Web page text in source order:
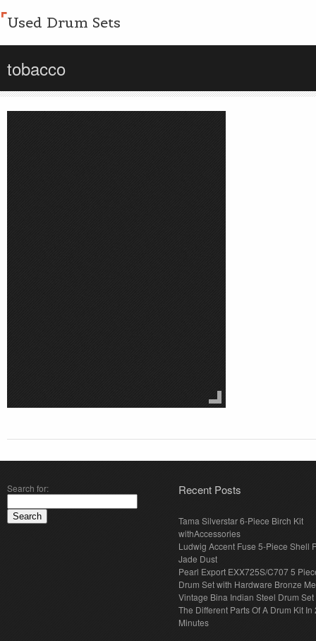
Used Drum Sets
tobacco
Search for: Recent Posts
Tama Silverstar 6-Piece Birch Kit
withAccessories
Ludwig Accent Fuse 5-Piece Shell
Jade Dust
Pearl Export EXX725S/C707 5
Drum Set with Hardware Bronze
Vintage Bina Indian Steel Drum Set
The Different Parts Of A Drum Kit In
Minutes